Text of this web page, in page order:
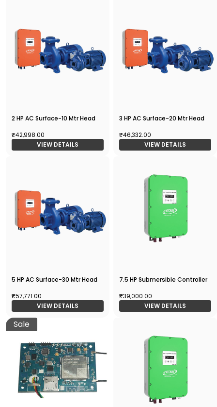
2 HP AC Surface-10 Mtr Head
₹42,998.00
VIEW DETAILS
3 HP AC Surface-20 Mtr Head
₹46,332.00
VIEW DETAILS
5 HP AC Surface-30 Mtr Head
₹57,771.00
VIEW DETAILS
7.5 HP Submersible Controller
₹39,000.00
VIEW DETAILS
Sale